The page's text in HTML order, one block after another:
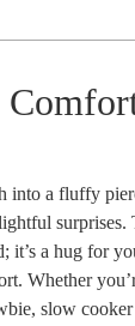
into a fluffy
surprises.
it’s a hug for
Whether
slow